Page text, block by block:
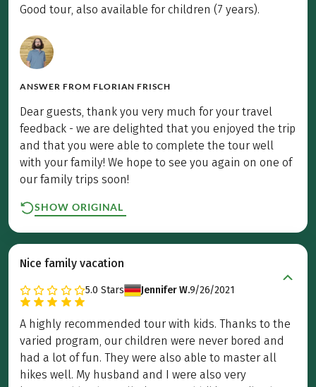
Good tour, also available for children (7 years).
ANSWER FROM FLORIAN FRISCH
Dear guests, thank you very much for your travel
feedback - we are delighted that you enjoyed the trip
and that you were able to complete the tour well
with your family! We hope to see you again on one of
our family trips soon!
SHOW ORIGINAL
Nice family vacation
5.0 Stars Jennifer W.9/26/2021
A highly recommended tour with kids. Thanks to the
varied program, our children were never bored and
had a lot of fun. They were also able to master all
hikes well. My husband and I were also very